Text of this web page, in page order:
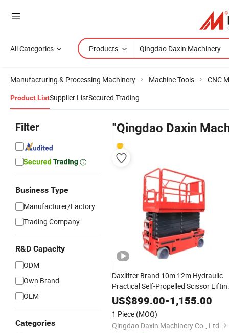
All Categories Products
Manufacturing & Processing Machinery Machine Tools CNC
Product ListSupplier ListSecured Trading
Filter
Business Type
Manufacturer/Factory
Trading Company
R&D Capacity
ODM
Own Brand
OEM
Categories
"Qingdao Daxin
Daxlifter Brand 10m 12m Hydraulic
Practical Self-Propelled Scissor
Machines
US$899.00-1,155.00
1 Piece (MOQ)
Qingdao Daxin Machinery Co., Ltd.